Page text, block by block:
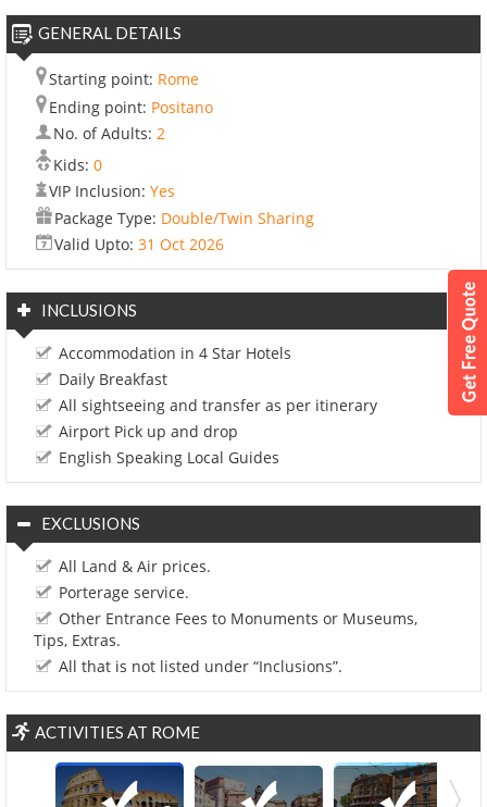
GENERAL DETAILS
Starting point: Rome
Ending point: Positano
No. of Adults: 2
Kids: 0
VIP Inclusion: Yes
Package Type: Double/Twin Sharing
Valid Upto: 31 Oct 2026
INCLUSIONS
Accommodation in 4 Star Hotels
Daily Breakfast
All sightseeing and transfer as per itinerary
Airport Pick up and drop
English Speaking Local Guides
EXCLUSIONS
All Land & Air prices.
Porterage service.
Other Entrance Fees to Monuments or Museums,
Tips, Extras.
All that is not listed under “Inclusions”.
ACTIVITIES AT ROME